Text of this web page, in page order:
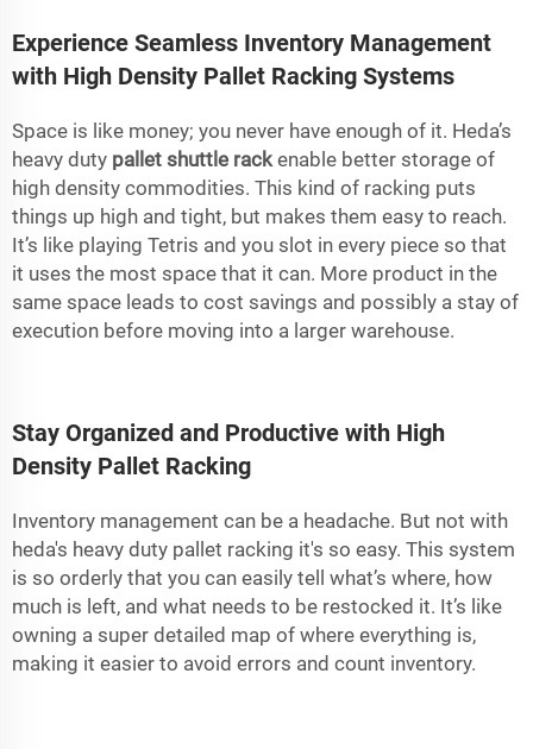
Experience Seamless Inventory Management
with High Density Pallet Racking Systems
Space is like money; you never have enough of it. Heda’s
heavy duty pallet shuttle rack enable better storage of
high density commodities. This kind of racking puts
things up high and tight, but makes them easy to reach.
It’s like playing Tetris and you slot in every piece so that
it uses the most space that it can. More product in the
same space leads to cost savings and possibly a stay of
execution before moving into a larger warehouse.
Stay Organized and Productive with High
Density Pallet Racking
Inventory management can be a headache. But not with
heda's heavy duty pallet racking it's so easy. This system
is so orderly that you can easily tell what’s where, how
much is left, and what needs to be restocked it. It’s like
owning a super detailed map of where everything is,
making it easier to avoid errors and count inventory.